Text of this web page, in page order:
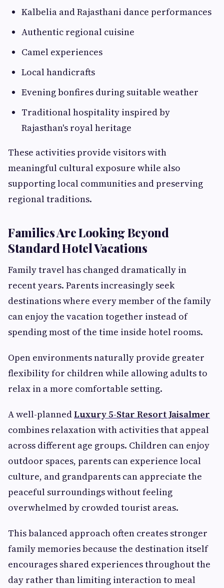
Kalbelia and Rajasthani dance performances
Authentic regional cuisine
Camel experiences
Local handicrafts
Evening bonfires during suitable weather
Traditional hospitality inspired by
Rajasthan's royal heritage
These activities provide visitors with
meaningful cultural exposure while also
supporting local communities and preserving
regional traditions.
Families Are Looking Beyond
Standard Hotel Vacations
Family travel has changed dramatically in
recent years. Parents increasingly seek
destinations where every member of the family
can enjoy the vacation together instead of
spending most of the time inside hotel rooms.
Open environments naturally provide greater
flexibility for children while allowing adults to
relax in a more comfortable setting.
A well-plannedLuxury 5-Star Resort Jaisalmer
combines relaxation with activities that appeal
across different age groups. Children can enjoy
outdoor spaces, parents can experience local
culture, and grandparents can appreciate the
peaceful surroundings without feeling
overwhelmed by crowded tourist areas.
This balanced approach often creates stronger
family memories because the destination itself
encourages shared experiences throughout the
day rather than limiting interaction to meal